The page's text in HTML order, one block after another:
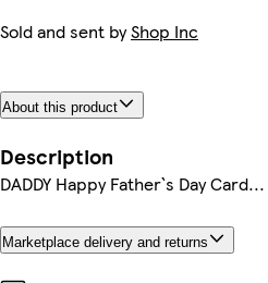
Sold and sent byShop Inc
About this product
Description
DADDY Happy Father`s Day Card...
Marketplace delivery and returns